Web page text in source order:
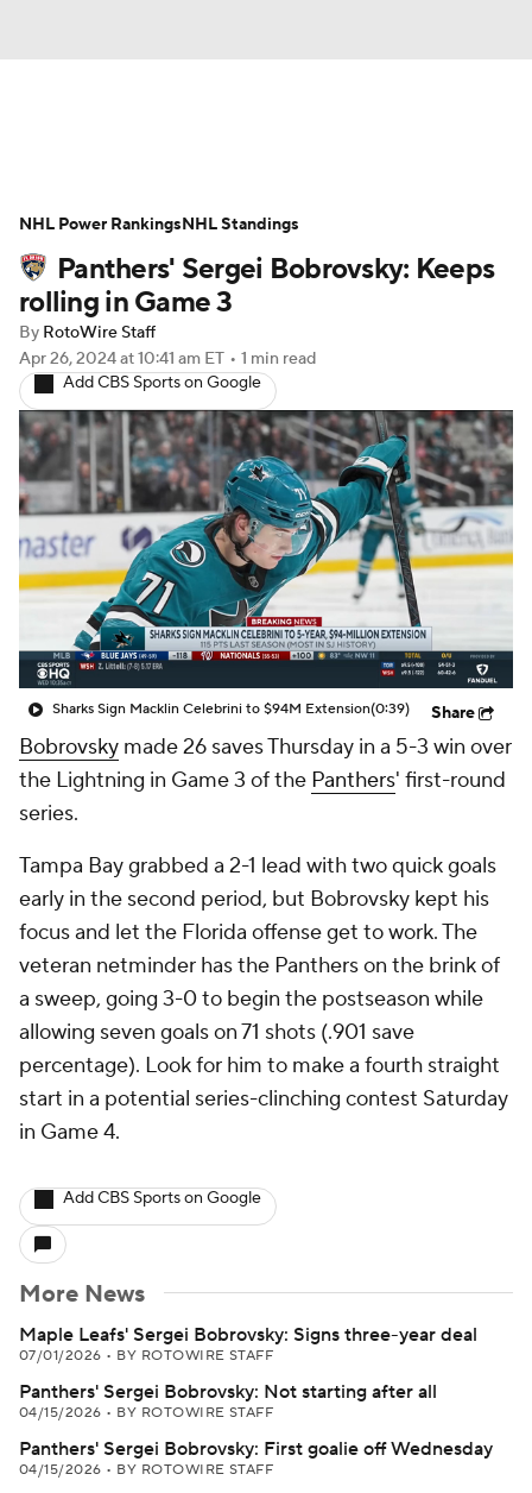
Projections Avg. Draft Positions
Roster Trends Stats Depth Charts
Player News
Injury Report
Panthers' Sergei Bobrovsky: Keeps
rolling in Game 3
By RotoWire Staff
Apr 26, 2024at 10:41 am ET • 1 min read
Add CBS Sports on Google
Sharks Sign Macklin Celebrini to $94M Extension(0:39) Share
Bobrovsky made 26 saves Thursday in a 5-3 win over
the Lightning in Game 3 of the Panthers' first-round
series.
Tampa Bay grabbed a 2-1 lead with two quick goals
early in the second period, but Bobrovsky kept his
focus and let the Florida offense get to work. The
veteran netminder has the Panthers on the brink of
a sweep, going 3-0 to begin the postseason while
allowing seven goals on 71 shots (.901 save
percentage). Look for him to make a fourth straight
start in a potential series-clinching contest Saturday
in Game 4.
Add CBS Sports on Google
More News
Maple Leafs' Sergei Bobrovsky: Signs three-year deal
07/01/2026 • BY ROTOWIRE STAFF
Panthers' Sergei Bobrovsky: Not starting after all
04/15/2026 • BY ROTOWIRE STAFF
Panthers' Sergei Bobrovsky: First goalie off Wednesday
04/15/2026 • BY ROTOWIRE STAFF
NHL Power RankingsNHL Standings